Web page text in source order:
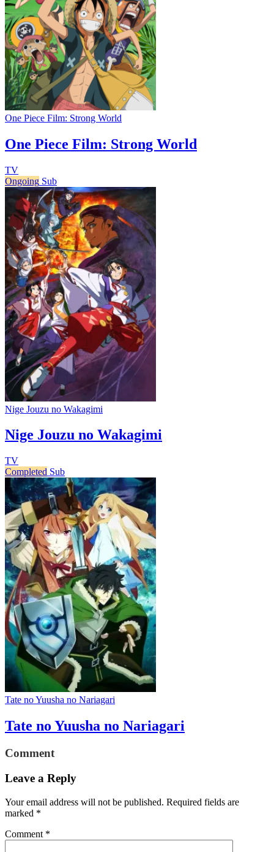
One Piece Film: Strong World
One Piece Film: Strong World
TV
Ongoing Sub
Nige Jouzu no Wakagimi
Nige Jouzu no Wakagimi
TV
Completed Sub
Tate no Yuusha no Nariagari
Tate no Yuusha no Nariagari
Comment
Leave a Reply
Your email address will not be published. Required fields are
marked *
Comment *